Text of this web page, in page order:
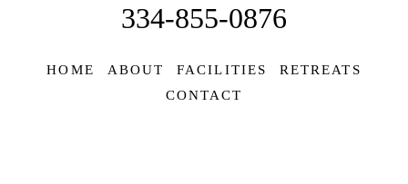
334-855-0876
HOME ABOUT FACILITIES
RETREATS
CONTACT